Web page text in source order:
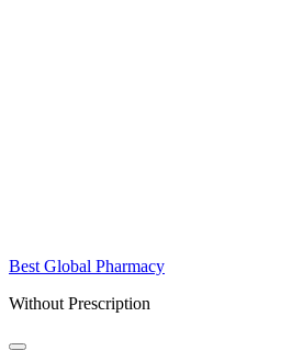
Best Global Pharmacy
Without Prescription